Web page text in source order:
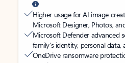
Higher usage for AI image
Microsoft Designer, Photos,
Microsoft Defender advanced
family’s identity, personal data,
OneDrive ransomware